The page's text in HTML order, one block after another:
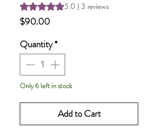
Rating is 5.0 out of five stars based on 3
5.0 | 3 reviews
$90.00Price
Quantity*
Only 6 left in stock
Add to Cart